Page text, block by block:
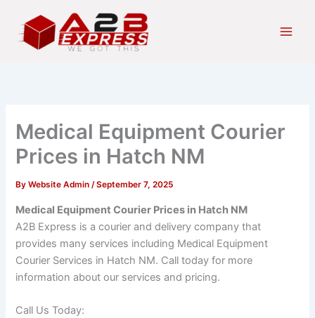
content
Medical Equipment Courier
Prices in Hatch NM
ByWebsite Admin/September 7, 2025
Medical Equipment Courier Prices in Hatch NM
A2B Express is a courier and delivery company that
provides many services including Medical Equipment
Courier Services in Hatch NM. Call today for more
information about our services and pricing.
Call Us Today: